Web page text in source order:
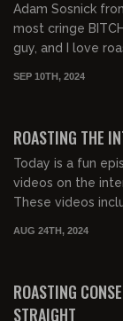
Adam Sosnick
most cringe
guy, and I love
SEP 10TH, 2024
ROASTING THE
Today is a fun
videos on the
These videos
AUG 24TH, 2024
ROASTING
STRAIGHT